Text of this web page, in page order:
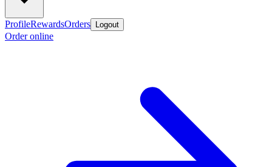
ProfileRewardsOrders Logout
Order online